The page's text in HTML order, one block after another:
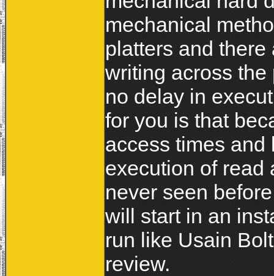
mechanical
platters and
writing across
no delay in
for you is that
access times and
execution of read
never seen
will start in an
run like Usain
review.